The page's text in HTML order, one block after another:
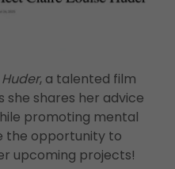
, a talented film
shares her advice
promoting mental
the opportunity to
upcoming projects!